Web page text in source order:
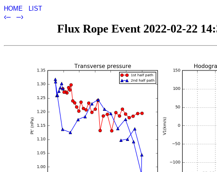
HOME LIST
‹– –›
Flux Rope Event 2022-02-22